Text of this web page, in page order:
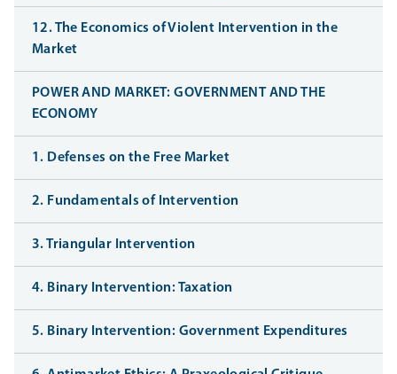
12. The Economics of Violent Intervention in the
Market
POWER AND MARKET: GOVERNMENT AND THE
ECONOMY
1. Defenses on the Free Market
2. Fundamentals of Intervention
3. Triangular Intervention
4. Binary Intervention: Taxation
5. Binary Intervention: Government Expenditures